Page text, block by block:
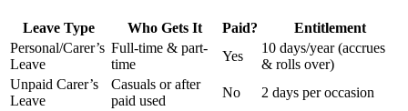
Leave Type Who Gets It Paid?
Entitlement
Personal/Carer’s
Leave
Full-time & part-
time
Yes
10 days/year (accrues
& rolls over)
Unpaid Carer’s
Leave
Casuals or after
paid used
No
2 days per occasion